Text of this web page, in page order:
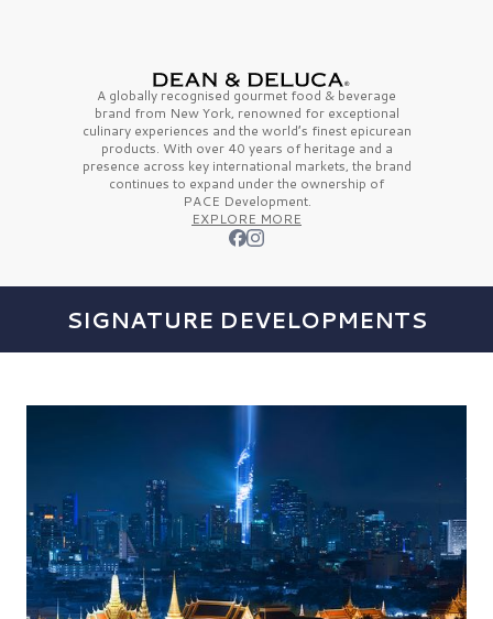
A globally recognised gourmet food & beverage
brand from New York, renowned for exceptional
culinary experiences and the world’s finestepicurean
products. With over 40 years of heritage and a
presence across key international markets, the brand
continues to expand under the ownership of
PACE Development.
EXPLORE MORE
SIGNATURE DEVELOPMENTS